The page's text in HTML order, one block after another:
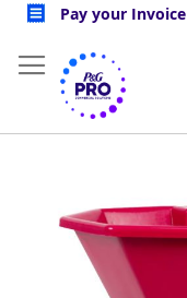
Skip
Content
Pay your Invoice